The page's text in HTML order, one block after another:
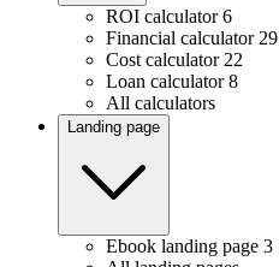
ROI calculator 6
Financial calculator 29
Cost calculator 22
Loan calculator 8
All calculators
Landing page
Ebook landing page 3